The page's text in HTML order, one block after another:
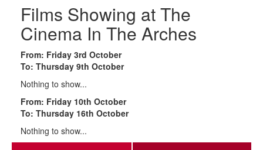
Films Showing at The
Cinema In The Arches
From: Friday 3rd October
To: Thursday 9th October
Nothing to show...
From: Friday 10th October
To: Thursday 16th October
Nothing to show...